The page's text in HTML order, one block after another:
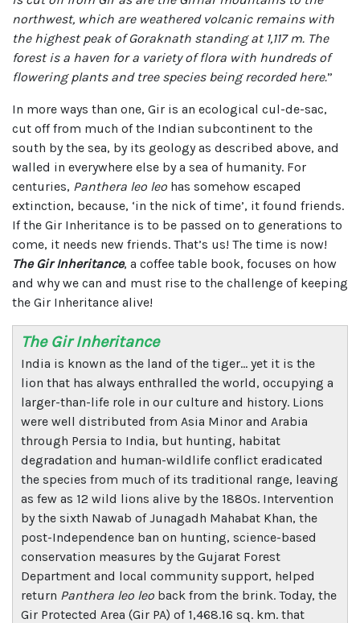
northwest, which are weathered volcanic remains with
the highest peak of Goraknath standing at 1,117 m. The
forest is a haven for a variety of flora with hundreds of
flowering plants and tree species being recorded here.”
In more ways than one, Gir is an ecological cul-de-sac,
cut off from much of the Indian subcontinent to the
south by the sea, by its geology as described above, and
walled in everywhere else by a sea of humanity. For
centuries, Panthera leo leo has somehow escaped
extinction, because, ‘in the nick of time’, it found friends.
If the Gir Inheritance is to be passed on to generations to
come, it needs new friends. That’s us! The time is now!
The Gir Inheritance, a coffee table book, focuses on how
and why we can and must rise to the challenge of keeping
the Gir Inheritance alive!
The Gir Inheritance
India is known as the land of the tiger… yet it is the
lion that has always enthralled the world, occupying a
larger-than-life role in our culture and history. Lions
were well distributed from Asia Minor and Arabia
through Persia to India, but hunting, habitat
degradation and human-wildlife conflict eradicated
the species from much of its traditional range, leaving
as few as 12 wild lions alive by the 1880s. Intervention
by the sixth Nawab of Junagadh Mahabat Khan, the
post-Independence ban on hunting, science-based
conservation measures by the Gujarat Forest
Department and local community support, helped
return Panthera leo leo back from the brink. Today, the
Gir Protected Area (Gir PA) of 1,468.16 sq. km. that